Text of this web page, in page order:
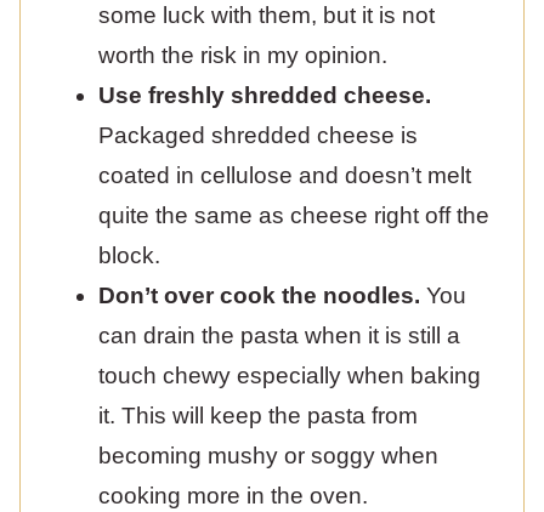
some luck with them, but it is not
worth the risk in my opinion.
Use freshly shredded cheese.
Packaged shredded cheese is
coated in cellulose and doesn’t melt
quite the same as cheese right off the
block.
Don’t over cook the noodles. You
can drain the pasta when it is still a
touch chewy especially when baking
it. This will keep the pasta from
becoming mushy or soggy when
cooking more in the oven.